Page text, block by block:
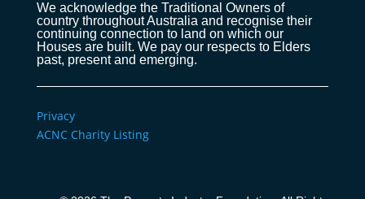
We acknowledge the Traditional Owners of
country throughout Australia and recognise their
continuing connection to land on which our
Houses are built. We pay our respects to Elders
past, present and emerging.
Privacy
ACNC Charity Listing